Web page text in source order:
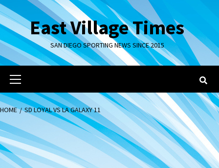
Skip
to
contentEast Village Times
SAN DIEGO SPORTING NEWS SINCE 2015
Primary
Menu
HOME SD LOYAL VS LA GALAXY 11